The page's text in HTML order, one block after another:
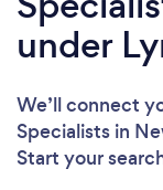
under
We’ll connect
Specialists in
Start your